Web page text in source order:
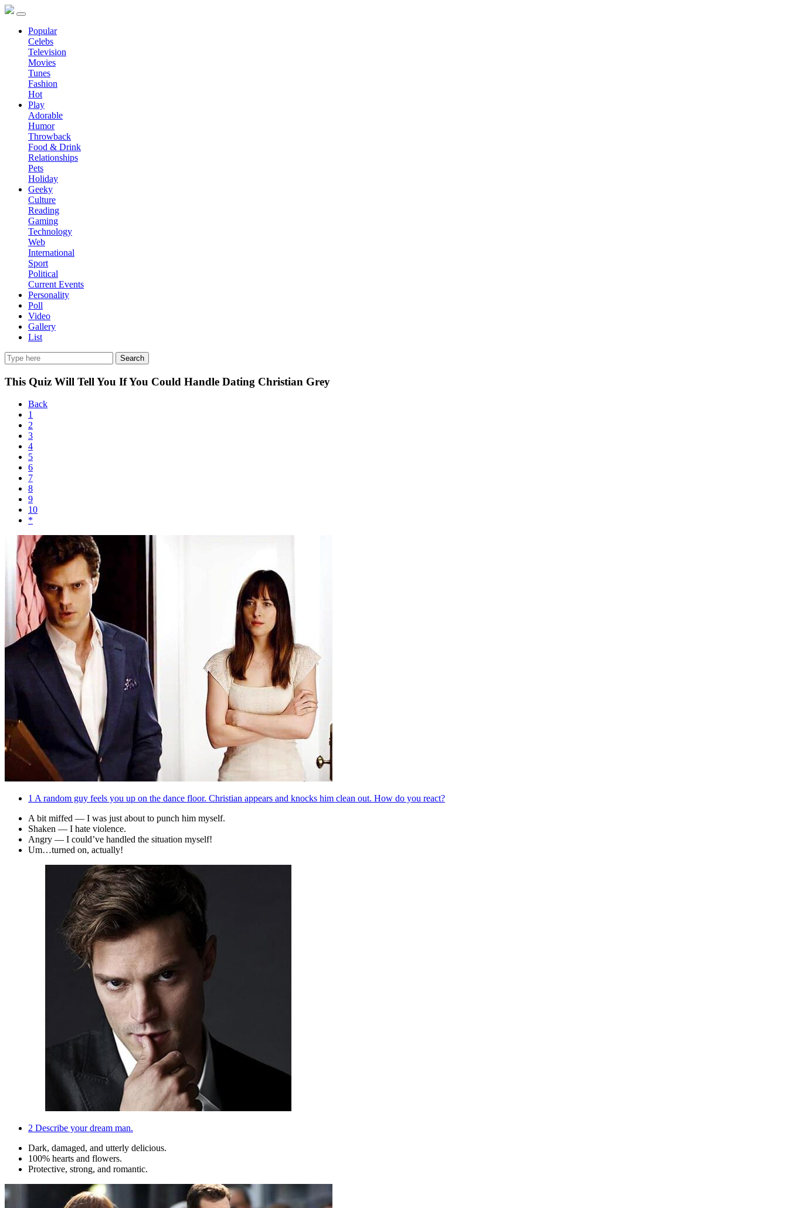
Popular
Celebs
Television
Movies
Tunes
Fashion
Hot
Play
Adorable
Humor
Throwback
Food & Drink
Relationships
Pets
Holiday
Geeky
Culture
Reading
Gaming
Technology
Web
International
Sport
Political
Current Events
Personality
Poll
Video
Gallery
List
Search
This Quiz Will Tell You If You Could Handle Dating Christian Grey
Back
1
2
3
4
5
6
7
8
9
10
*
1 A random guy feels you up on the dance floor. Christian appears and knocks him clean out. How do you react?
A bit miffed — I was just about to punch him myself.
Shaken — I hate violence.
Angry — I could’ve handled the situation myself!
Um…turned on, actually!
2 Describe your dream man.
Dark, damaged, and utterly delicious.
100% hearts and flowers.
Protective, strong, and romantic.